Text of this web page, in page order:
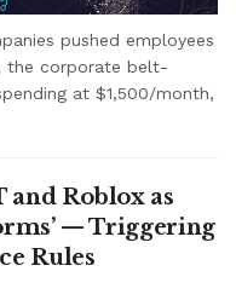
pushed employees
the corporate belt-
at $1,500/month,
and Roblox as
— Triggering
Rules